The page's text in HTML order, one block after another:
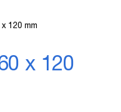
x 120
120 mm